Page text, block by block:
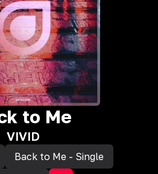
to Me
VIVID
Back to Me - Single